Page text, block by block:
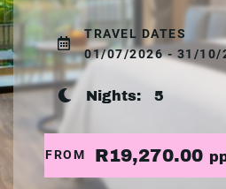
TRAVEL DATES
01/07/2026 - 31/10/
Nights: 5
FROM R19,270.00